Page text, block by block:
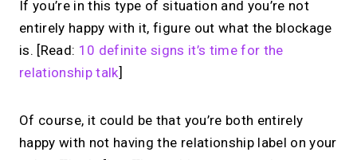
If you’re in this type of situation and you’re not
entirely happy with it, figure out what the blockage
is. [Read: 10 definite signs it’s time for the
relationship talk]
Of course, it could be that you’re both entirely
happy with not having the relationship label on your